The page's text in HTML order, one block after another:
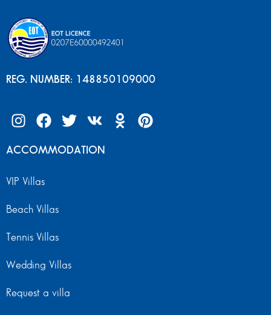
REG. NUMBER: 148850109000
ACCOMMODATION
VIP Villas
Beach Villas
Tennis Villas
Wedding Villas
Request a villa